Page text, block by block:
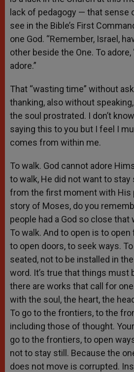
lack of pedagogy — that sense
see in the Bible’s First
one God. “Remember, Israel,
other beside the One. To
adore.”
That “wasting time” without
thanking, also without
the soul prostrated. I don’t
saying this to you but I feel I
comes from within me.
To walk. God cannot adore
to walk, He did not want to stay
from the first moment with His
story of Moses, do you
people had a God so close that
To walk. And to open is to
to open doors, to seek ways.
seated, not to be installed in
word. It’s true that things must
there are works that call for
with the soul, the heart, the
To go to the frontiers, to the
including those of thought.
go to the frontiers, to open
not to stay still. Because the
does not move is corrupted.